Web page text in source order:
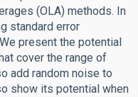
(OLA) methods. In
standard error
present the potential
cover the range of
add random noise to
show its potential when